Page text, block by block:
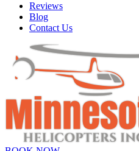
Reviews
Blog
Contact Us